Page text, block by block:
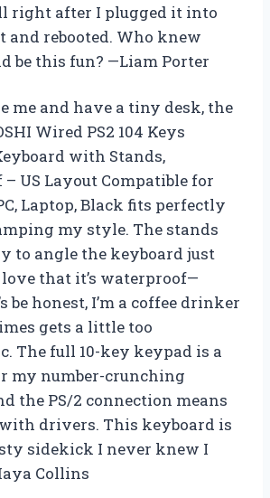
right after I plugged it into
and rebooted. Who knew
be this fun? —Liam Porter
me and have a tiny desk, the
Wired PS2 104 Keys
with Stands,
US Layout Compatible for
Laptop, Black fits perfectly
my style. The stands
to angle the keyboard just
that it’s waterproof—
be honest, I’m a coffee drinker
gets a little too
The full 10-key keypad is a
my number-crunching
the PS/2 connection means
drivers. This keyboard is
sidekick I never knew I
Collins